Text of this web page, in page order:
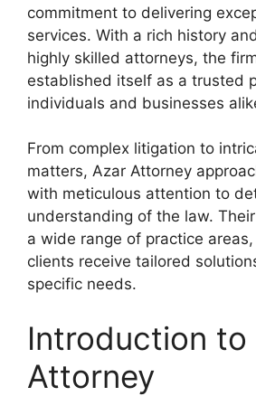
commitment to delivering
services. With a rich history
highly skilled attorneys, the
established itself as a trusted
individuals and businesses
From complex litigation to
matters, Azar Attorney
with meticulous attention to
understanding of the law.
a wide range of practice
clients receive tailored
specific needs.
Introduction to
Attorney